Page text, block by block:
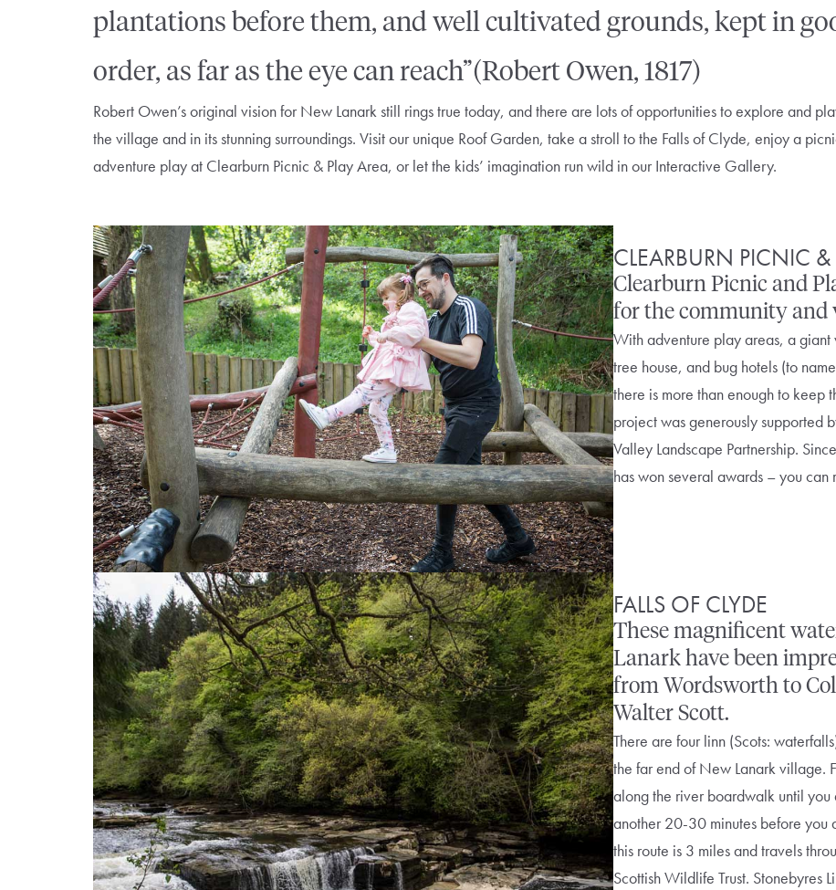
plantations before them, and well cultivated grounds, kept in
order, as far as the eye can reach”(Robert Owen, 1817)
Robert Owen’s original vision for New Lanark still rings true today, and there are lots of opportunities to explore and
the village and in its stunning surroundings. Visit our unique Roof Garden, take a stroll to the Falls of Clyde, enjoy a
adventure play at Clearburn Picnic & Play Area, or let the kids’ imagination run wild in our Interactive Gallery.
CLEARBURN PICNIC &
Clearburn Picnic and
for the community and
With adventure play areas, a
tree house, and bug hotels (to
there is more than enough to keep
project was generously supported
Valley Landscape Partnership.
has won several awards – you
FALLS OF CLYDE
These magnificent
Lanark have been
from Wordsworth to
Walter Scott.
There are four linn (Scots:
the far end of New Lanark village.
along the river boardwalk until
another 20-30 minutes before you
this route is 3 miles and travels
Scottish Wildlife Trust. Stonebyres